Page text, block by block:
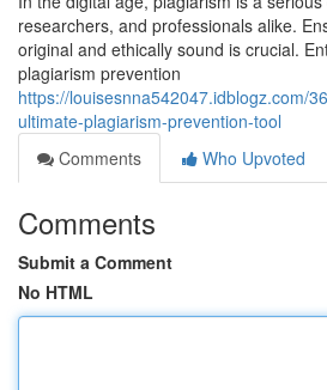
researchers, and professionals alike.
original and ethically sound is crucial.
plagiarism prevention
https://louisesnna542047.idblogz.com/
ultimate-plagiarism-prevention-tool
Comments
Who Upvoted
Comments
Submit a Comment
No HTML